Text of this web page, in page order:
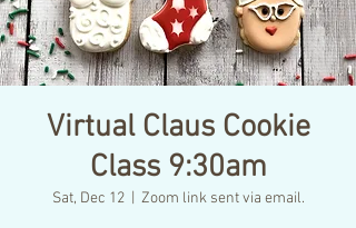
Virtual Claus Cookie
Class 9:30am
Sat, Dec 12
  |
Zoom link sent via email.